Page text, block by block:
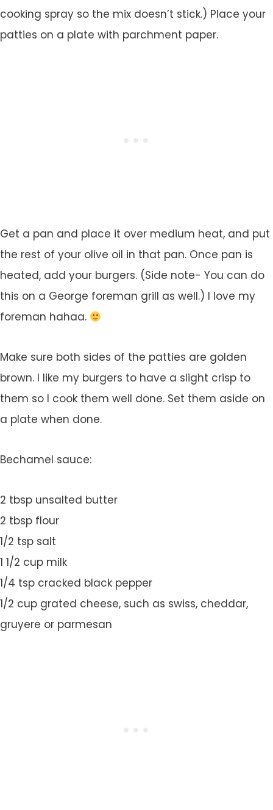
cooking spray so the mix doesn’t stick.) Place your
patties on a plate with parchment paper.
Get a pan and place it over medium heat, and put
the rest of your olive oil in that pan. Once pan is
heated, add your burgers. (Side note- You can do
this on a George foreman grill as well.) I love my
foreman hahaa.
Make sure both sides of the patties are golden
brown. I like my burgers to have a slight crisp to
them so I cook them well done. Set them aside on
a plate when done.
Bechamel sauce:
2 tbsp unsalted butter
2 tbsp flour
1/2 tsp salt
1 1/2 cup milk
1/4 tsp cracked black pepper
1/2 cup grated cheese, such as swiss, cheddar,
gruyere or parmesan